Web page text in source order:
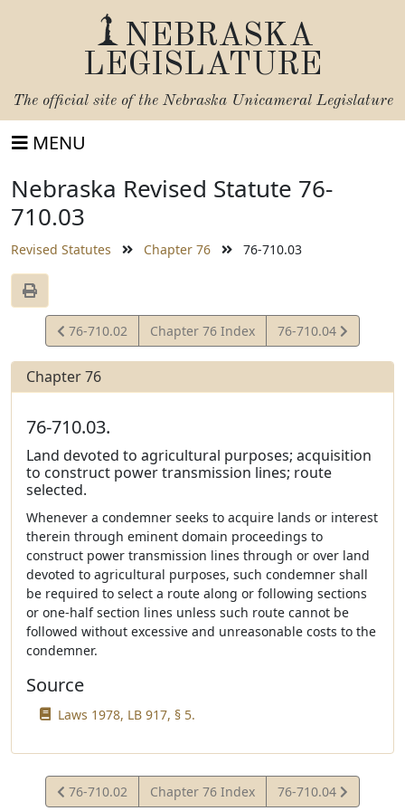
NEBRASKA
LEGISLATURE
The official site of the Nebraska Unicameral Legislature
MENU
Nebraska Revised Statute 76-
710.03
Revised Statutes Chapter 76 76-710.03
View
Statute
76-710.02 Chapter 76 Index
View
Statute
76-710.04
Chapter 76
76-710.03.
Land devoted to agricultural purposes; acquisition
to construct power transmission lines; route
selected.
Whenever a condemner seeks to acquire lands or interest
therein through eminent domain proceedings to
construct power transmission lines through or over land
devoted to agricultural purposes, such condemner shall
be required to select a route along or following sections
or one-half section lines unless such route cannot be
followed without excessive and unreasonable costs to the
condemner.
Source
Laws 1978, LB 917, § 5.
View
76-710.02 Chapter 76 Index
View
76-710.04